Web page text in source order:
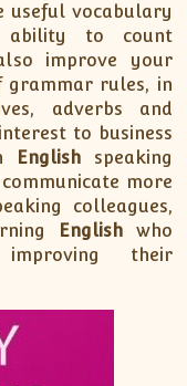
useful vocabulary
ability to count
improve your
grammar rules, in
adverbs and
to business
Englishspeaking
more
colleagues,
English who
their